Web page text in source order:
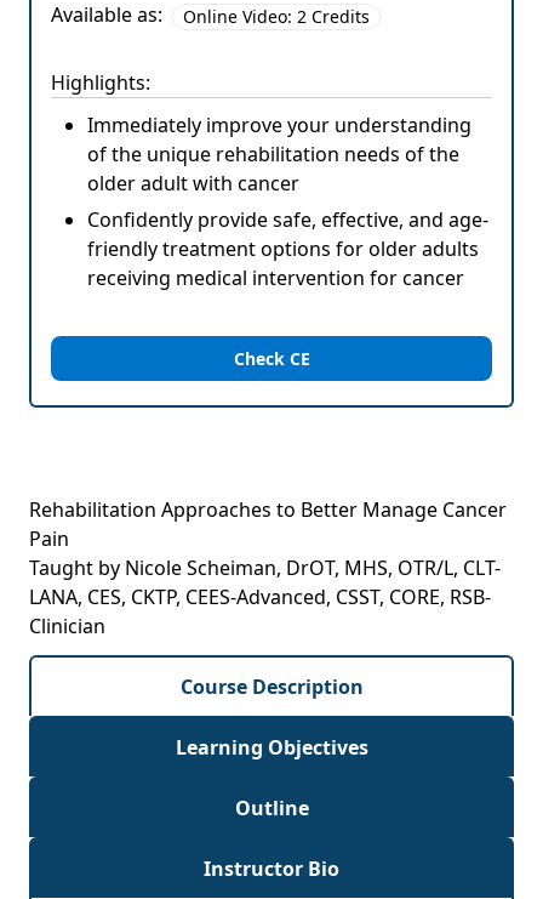
Available as:
Online Video: 2 Credits
Highlights:
Immediately improve your understanding
of the unique rehabilitation needs of the
older adult with cancer
Confidently provide safe, effective, and age-
friendly treatment options for older adults
receiving medical intervention for cancer
Check CE
Rehabilitation Approaches to Better Manage Cancer
Pain
Taught by Nicole Scheiman, DrOT, MHS, OTR/L, CLT-
LANA, CES, CKTP, CEES-Advanced, CSST, CORE, RSB-
Clinician
Course Description
Learning Objectives
Outline
Instructor Bio